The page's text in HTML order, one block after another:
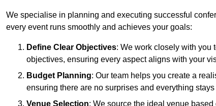
We specialise in planning and executing successful
every event runs smoothly and achieves your goals:
Define Clear Objectives: We work closely with you
objectives, ensuring every aspect aligns with your
Budget Planning: Our team helps you create a
ensuring there are no surprises and everything
Venue Selection: We source the ideal venue